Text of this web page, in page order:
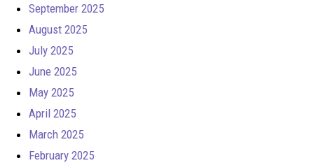
September 2025
August 2025
July 2025
June 2025
May 2025
April 2025
March 2025
February 2025